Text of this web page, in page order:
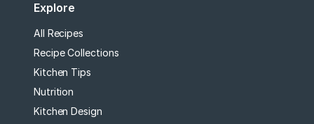
Explore
All Recipes
Recipe Collections
Kitchen Tips
Nutrition
Kitchen Design